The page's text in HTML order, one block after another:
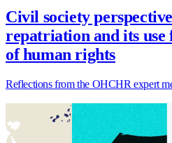
Civil society
repatriation and its
of human rights
Reflections from the OHCHR expert